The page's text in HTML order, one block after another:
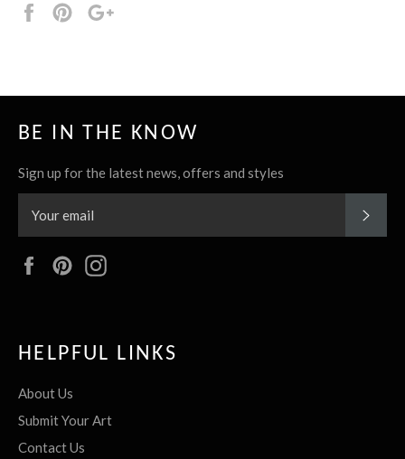
Share
Pin
BE IN THE KNOW
Sign up for the latest news, offers and styles
FacebookPinterest
HELPFUL LINKS
About Us
Submit Your Art
Contact Us